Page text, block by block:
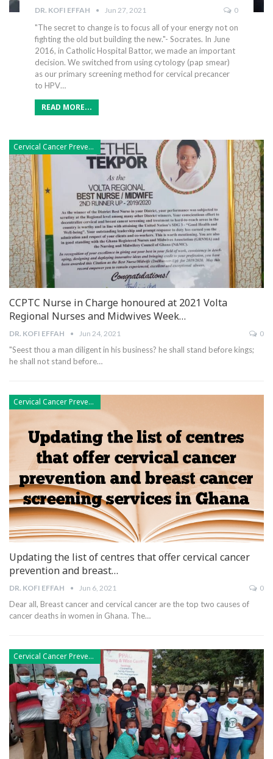
DR. KOFI EFFAH Jun 27, 2021 0
"The secret to change is to focus all of your energy not on
fighting the old but building the new."- Socrates. In June
2016, in Catholic Hospital Battor, we made an important
decision. We switched from using cytology (pap smear)
as our primary screening method for cervical precancer
to HPV…
READ MORE...
Cervical Cancer Prevention
CCPTC Nurse in Charge honoured at 2021 Volta
Regional Nurses and Midwives Week…
DR. KOFI EFFAH Jun 24, 2021 0
"Seest thou a man diligent in his business? he shall stand before kings;
he shall not stand before…
Cervical Cancer Prevention
Updating the list of centres that offer cervical cancer
prevention and breast…
DR. KOFI EFFAH Jun 6, 2021 0
Dear all, Breast cancer and cervical cancer are the top two causes of
cancer deaths in women in Ghana. The…
Cervical Cancer Prevention